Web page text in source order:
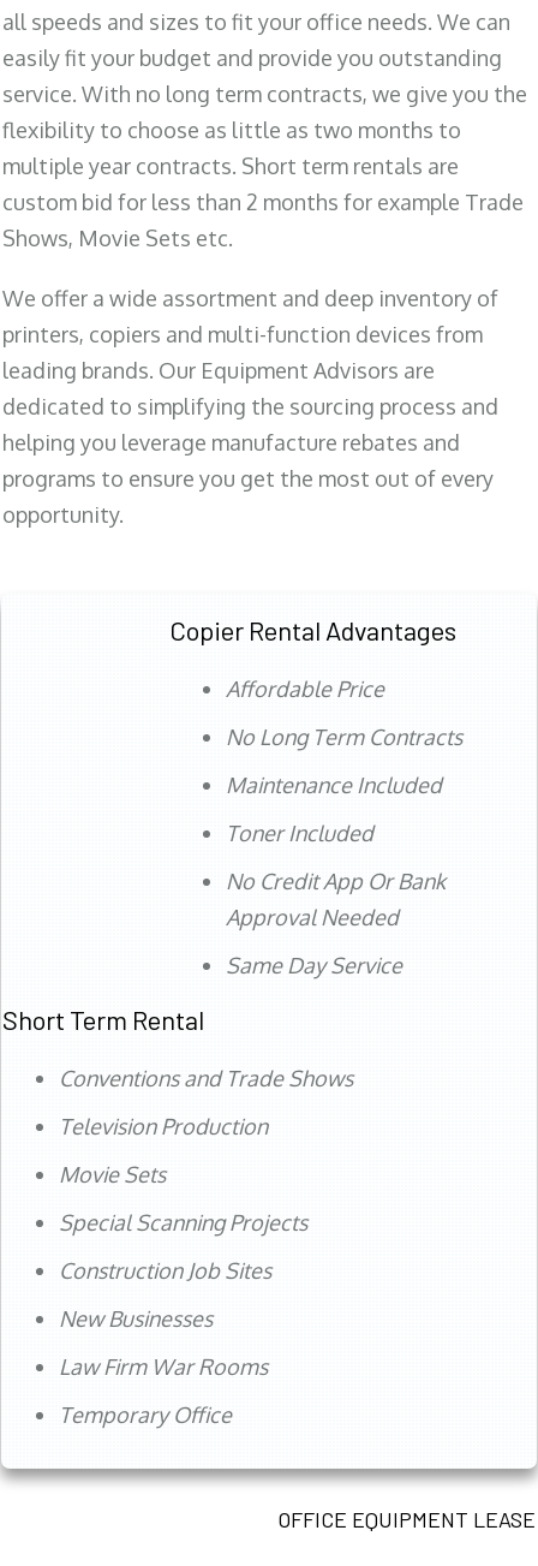
all speeds and sizes to fit your office needs. We can
easily fit your budget and provide you outstanding
service. With no long term contracts, we give you the
flexibility to choose as little as two months to
multiple year contracts. Short term rentals are
custom bid for less than 2 months for example Trade
Shows, Movie Sets etc.
We offer a wide assortment and deep inventory of
printers, copiers and multi-function devices from
leading brands. Our Equipment Advisors are
dedicated to simplifying the sourcing process and
helping you leverage manufacture rebates and
programs to ensure you get the most out of every
opportunity.
Copier Rental Advantages
Affordable Price
No Long Term Contracts
Maintenance Included
Toner Included
No Credit App Or Bank
Approval Needed
Same Day Service
Short Term Rental
Conventions and Trade Shows
Television Production
Movie Sets
Special Scanning Projects
Construction Job Sites
New Businesses
Law Firm War Rooms
Temporary Office
OFFICE EQUIPMENT LEASE